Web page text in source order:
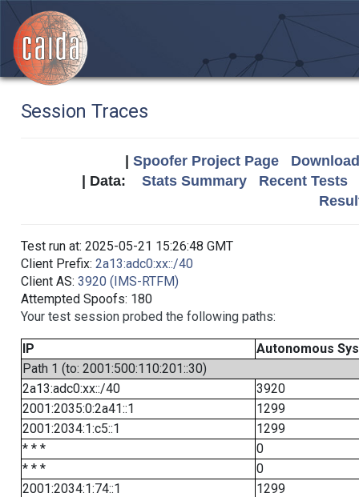
Session Traces
Spoofer Project Page
| Data: Stats Summary
Recent Tests
Test run at: 2025-05-21 15:26:48 GMT
Client Prefix: 2a13:adc0:xx::/40
Client AS: 3920 (IMS-RTFM)
Attempted Spoofs: 180
Your test session probed the following paths:
IP
Autonomous
Path 1 (to: 2001:500:110:201::30)
2a13:adc0:xx::/40
3920
2001:2035:0:2a41::1
1299
2001:2034:1:c5::1
1299
* * *
0
* * *
0
2001:2034:1:74::1
1299